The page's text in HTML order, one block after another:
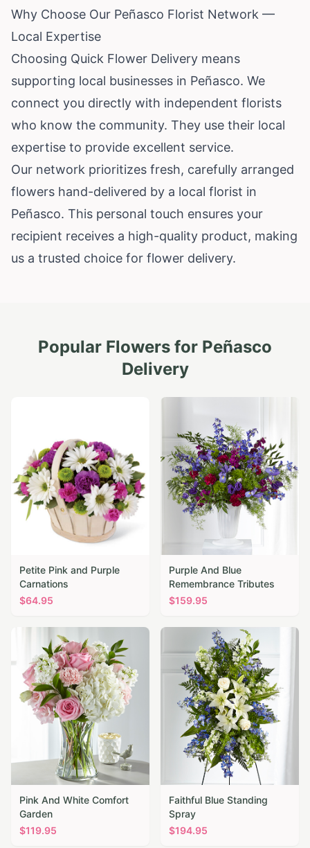
Why Choose Our Peñasco Florist Network —
Local Expertise
Choosing Quick Flower Delivery means
supporting local businesses in Peñasco. We
connect you directly with independent florists
who know the community. They use their local
expertise to provide excellent service.
Our network prioritizes fresh, carefully arranged
flowers hand-delivered by a local florist in
Peñasco. This personal touch ensures your
recipient receives a high-quality product, making
us a trusted choice for flower delivery.
Popular Flowers for Peñasco
Delivery
Petite Pink and Purple
Carnations
$64.95
Purple And Blue
Remembrance Tributes
$159.95
Pink And White Comfort
Garden
$119.95
Faithful Blue Standing
Spray
$194.95